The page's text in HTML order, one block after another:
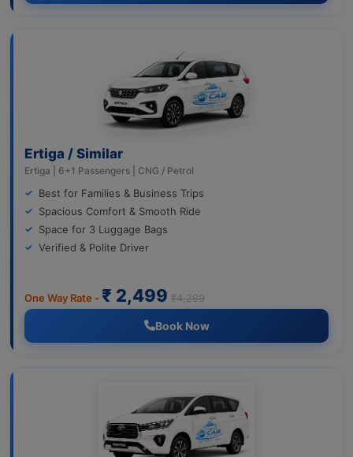
Ertiga / Similar
Ertiga | 6+1 Passengers | CNG / Petrol
Best for Families & Business Trips
Spacious Comfort & Smooth Ride
Space for 3 Luggage Bags
Verified & Polite Driver
One Way Rate - ₹ 2,499 ₹4,299
Book Now